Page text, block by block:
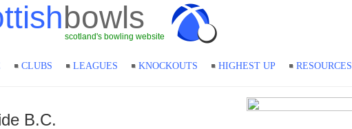
bowls
scotland's bowling website
CLUBS LEAGUES KNOCKOUTS HIGHEST UP RESOURCES
B.C.